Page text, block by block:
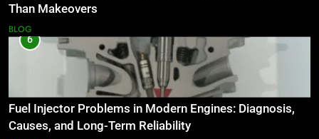
Than Makeovers
BLOG
6
Fuel Injector Problems in Modern Engines: Diagnosis,
Causes, and Long-Term Reliability